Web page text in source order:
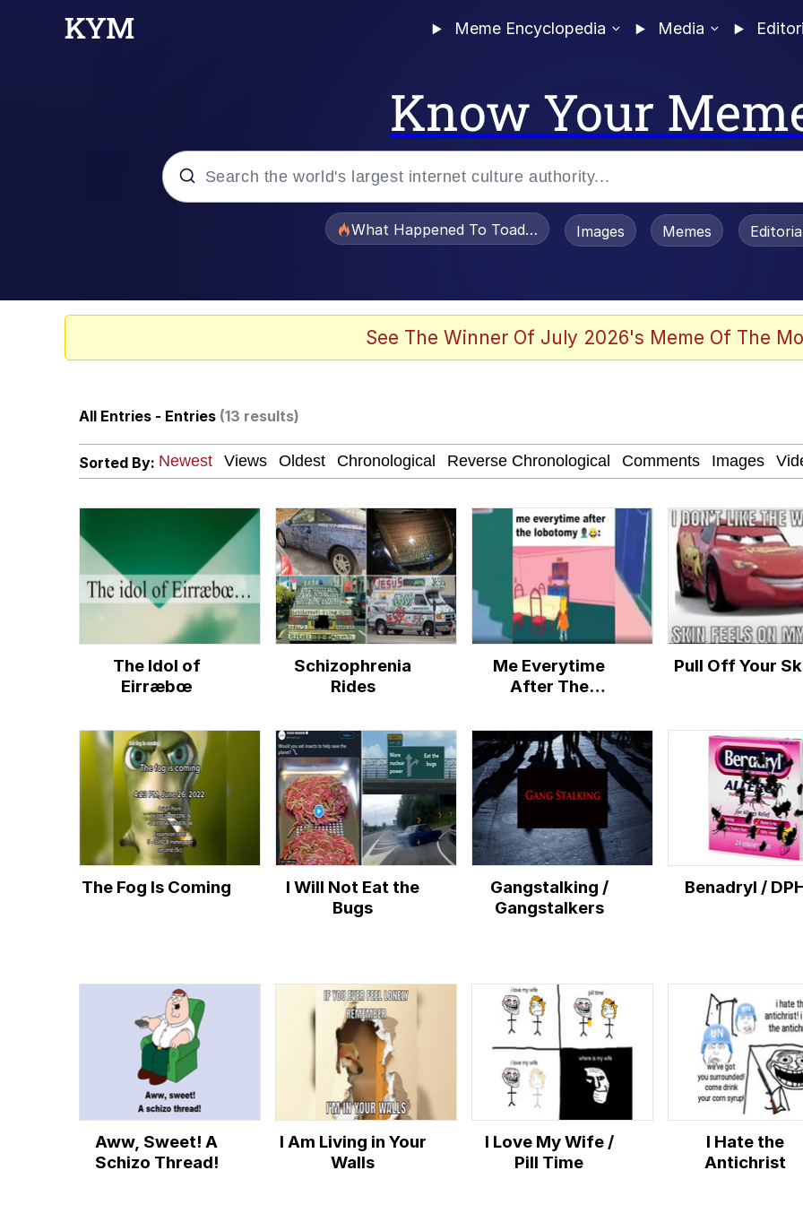
Meme Encyclopedia Media
Know Your
President Glen Powell / John Politics
Evelyn Smith Smiling / Evelynsmithhhhh Stare
Sophie Cunningham Pointing
My Father-In-Law Is A Builder / We Can't, We Don't Know How To Do It
Jacob Batalon CEO of Sex
Evelyn Smith Smiling / Evelynsmithhhhh Stare
What Happened To Toadsworth / Toadsworth Is Dead
Images Memes
See The Winner Of July 2026's Meme Of The
All Entries - Entries (13 results)
Sorted By:
The Idol of
Eirræbœ
Schizophrenia
Rides
Me Everytime
After The
Pull Off Your
The Fog Is Coming
I Will Not Eat the
Bugs
Gangstalking /
Gangstalkers
Benadryl /
Aww, Sweet! A
Schizo Thread!
I Am Living in Your
Walls
I Love My Wife /
Pill Time
I Hate the
Antichrist